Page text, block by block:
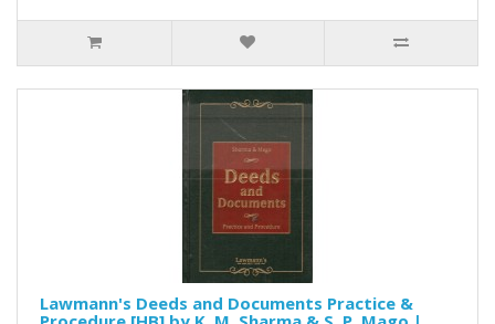
Lawmann's Deeds and Documents Practice &